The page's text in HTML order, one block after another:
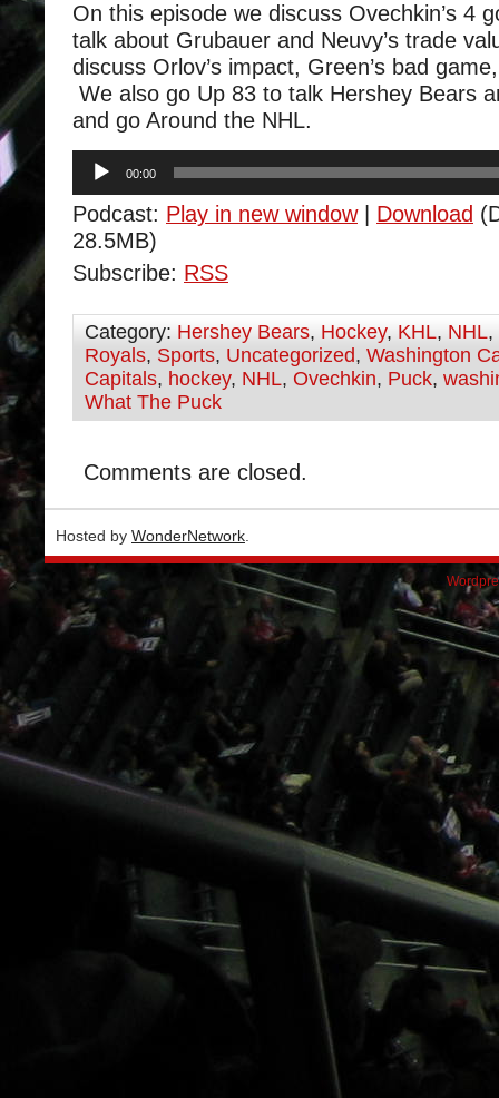
On this episode we discuss Ovechkin’s 4
talk about Grubauer and Neuvy’s trade
discuss Orlov’s impact, Green’s bad
We also go Up 83 to talk Hershey Bears
and go Around the NHL.
Audio
Player
00:00
Podcast: Play in new window| Download
28.5MB)
Subscribe: RSS
Category: Hershey Bears, Hockey, KHL, NHL,
Royals, Sports, Uncategorized, Washington
Capitals, hockey, NHL, Ovechkin, Puck,
What The Puck
Comments are closed.
Hosted by WonderNetwork